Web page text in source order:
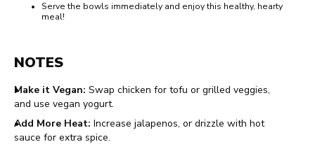
Serve the bowls immediately and enjoy this healthy, hearty
meal!
NOTES
Make it Vegan: Swap chicken for tofu or grilled veggies,
and use vegan yogurt.
Add More Heat: Increase jalapenos, or drizzle with hot
sauce for extra spice.